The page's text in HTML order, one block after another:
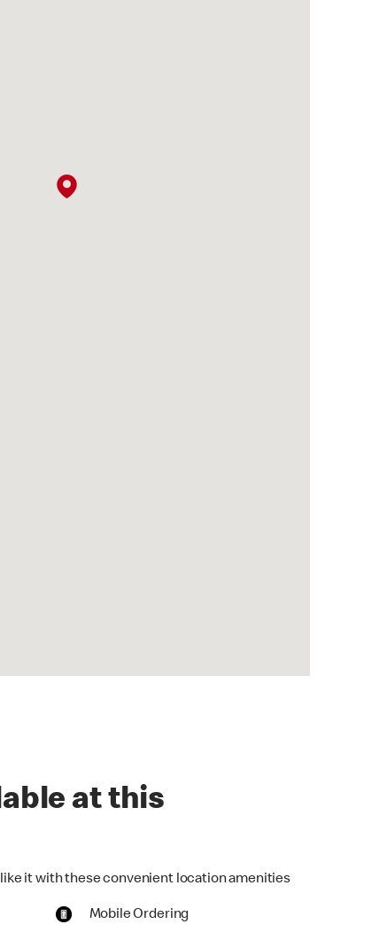
at this
it with these convenient location amenities
Mobile Ordering